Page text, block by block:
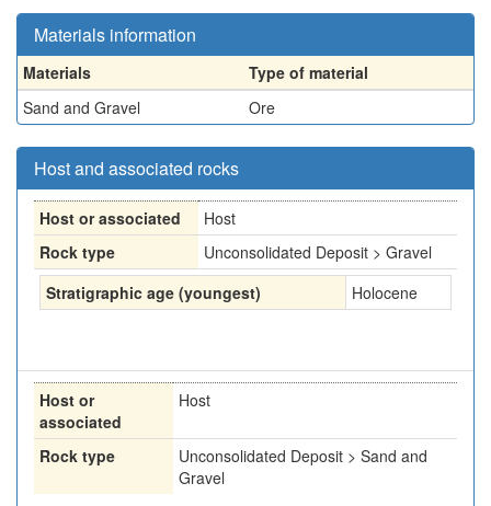
Materials information
Materials
Type of material
Sand and Gravel
Ore
Host and associated rocks
Host or associated
Host
Rock type
Unconsolidated Deposit > Gravel
Stratigraphic age (youngest)
Holocene
Host or
associated
Host
Rock type
Unconsolidated Deposit > Sand and
Gravel